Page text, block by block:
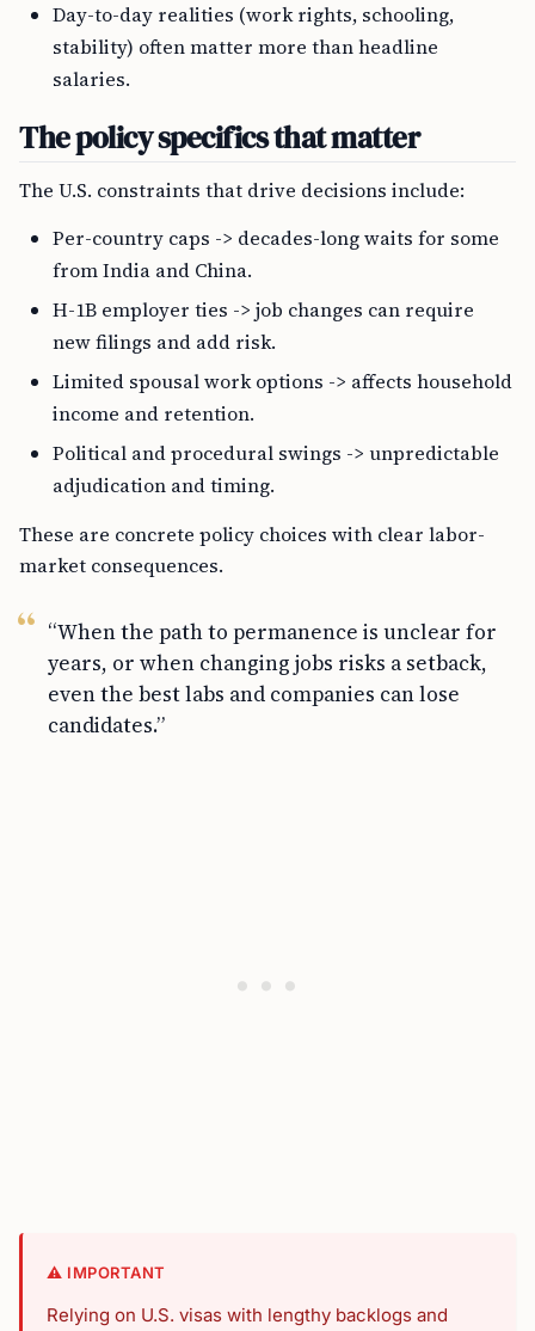
Day-to-day realities (work rights, schooling,
stability) often matter more than headline
salaries.
The policy specifics that matter
The U.S. constraints that drive decisions include:
Per-country caps -> decades-long waits for some
from India and China.
H-1B employer ties -> job changes can require
new filings and add risk.
Limited spousal work options -> affects household
income and retention.
Political and procedural swings -> unpredictable
adjudication and timing.
These are concrete policy choices with clear labor-
market consequences.
“When the path to permanence is unclear for
years, or when changing jobs risks a setback,
even the best labs and companies can lose
candidates.”
⚠️ IMPORTANT
Relying on U.S. visas with lengthy backlogs and